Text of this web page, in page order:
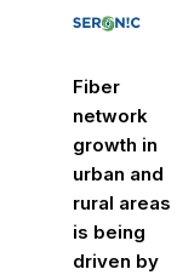
Fiber
network
growth in
urban and
rural areas
is being
driven by